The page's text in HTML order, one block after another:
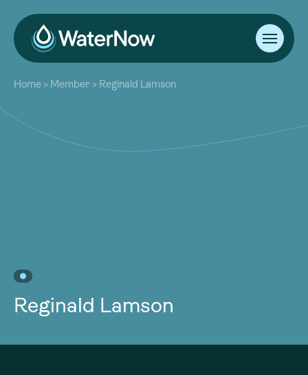
About
Our Work
Resources
Community
Home > Member > Reginald Lamson
Reginald Lamson